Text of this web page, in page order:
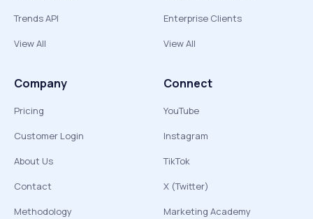
Trends API
View All
Enterprise Clients
View All
Company
Pricing
Customer Login
About Us
Contact
Methodology
Connect
YouTube
Instagram
TikTok
X (Twitter)
Marketing Academy